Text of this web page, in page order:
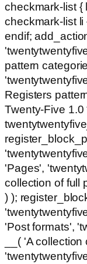
checkmark-list {
checkmark-list li
endif;
pattern
Registers
Twenty-Five 1.0
'Pages',
collection of full
) );
'Post formats',
__( 'A